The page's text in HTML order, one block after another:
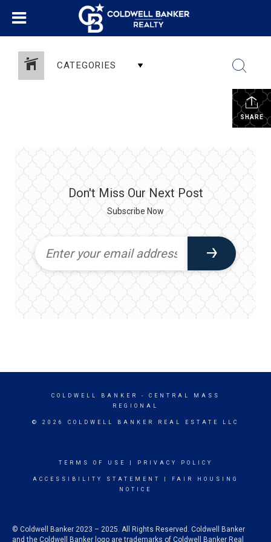
CATEGORIES
SHARE
Don't Miss Our Next Post
Subscribe Now
COLDWELL BANKER
- CENTRAL MASS
REGIONAL
© 2026 COLDWELL BANKER REAL ESTATE LLC
TERMS OF USE PRIVACY POLICY
ACCESSIBILITY STATEMENT
FAIR HOUSING
NOTICE
© Coldwell Banker 2023 – 2025. All Rights Reserved. Coldwell Banker
and the Coldwell Banker logo are trademarks of Coldwell Banker Real